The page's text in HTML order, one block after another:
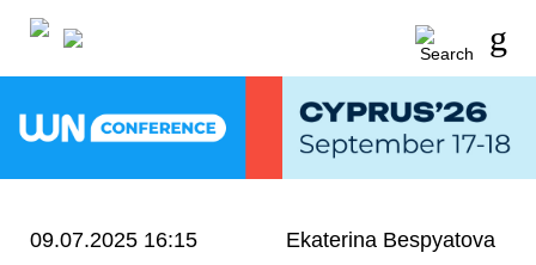
09.07.2025 16:15 Ekaterina Bespyatova